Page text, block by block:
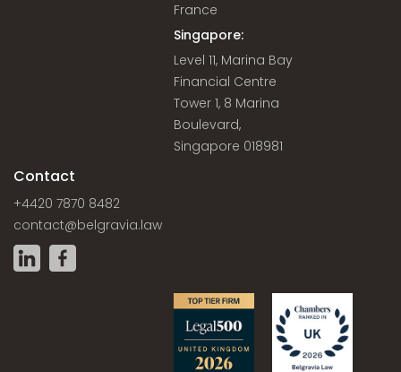
France
Singapore:
Level 11, Marina Bay
Financial Centre
Tower 1, 8 Marina
Boulevard,
Singapore 018981
Contact
+4420 7870 8482
contact@belgravia.law